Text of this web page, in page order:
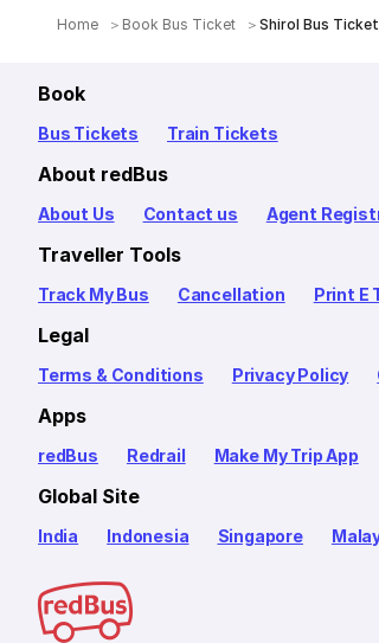
Home Book Bus Ticket Shirol Bus
Book
Bus Tickets Train Tickets
About redBus
About Us Contact us Agent
Traveller Tools
Track My Bus Cancellation Print E
Legal
Terms & Conditions Privacy Policy
Apps
redBus Redrail Make My Trip App
Global Site
India Indonesia Singapore